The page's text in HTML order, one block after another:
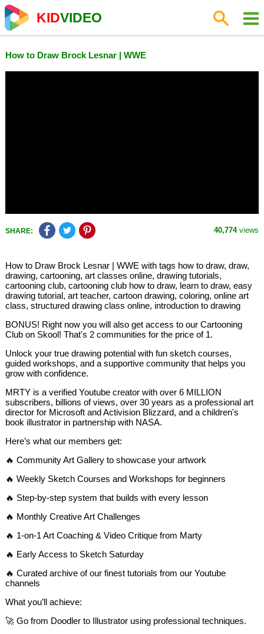
KIDVIDEO
How to Draw Brock Lesnar | WWE
SHARE: 40,774views
How to Draw Brock Lesnar | WWE with tags how to draw, draw,
drawing, cartooning, art classes online, drawing tutorials,
cartooning club, cartooning club how to draw, learn to draw, easy
drawing tutorial, art teacher, cartoon drawing, coloring, online art
class, structured drawing class online, introduction to drawing
BONUS! Right now you will also get access to our Cartooning
Club on Skool! That's 2 communities for the price of 1.
Unlock your true drawing potential with fun sketch courses,
guided workshops, and a supportive community that helps you
grow with confidence.
MRTY is a verified Youtube creator with over 6 MILLION
subscribers, billions of views, over 30 years as a professional art
director for Microsoft and Activision Blizzard, and a children's
book illustrator in partnership with NASA.
Here’s what our members get:
🔥 Community Art Gallery to showcase your artwork
🔥 Weekly Sketch Courses and Workshops for beginners
🔥 Step-by-step system that builds with every lesson
🔥 Monthly Creative Art Challenges
🔥 1-on-1 Art Coaching & Video Critique from Marty
🔥 Early Access to Sketch Saturday
🔥 Curated archive of our finest tutorials from our Youtube
channels
What you’ll achieve:
🚀 Go from Doodler to Illustrator using professional techniques.